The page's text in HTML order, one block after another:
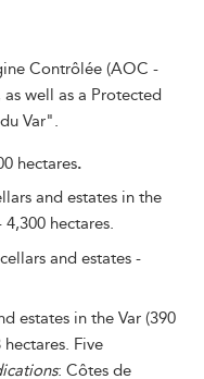
Contrôlée (AOC -
as well as a Protected
Var".
hectares.
and estates in the
hectares.
and estates -
estates in the Var (390
Five
: Côtes de